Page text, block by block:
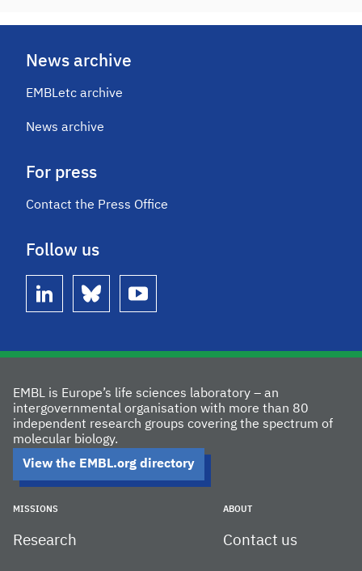
News archive
EMBLetc archive
News archive
For press
Contact the Press Office
Follow us
linkedin bluesky youtube
EMBL is Europe’s life sciences laboratory – an
intergovernmental organisation with more than 80
independent research groups covering the spectrum of
molecular biology.
View the EMBL.org directory
MISSIONS
Research
ABOUT
Contact us